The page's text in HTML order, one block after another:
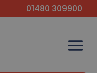
01480 309900